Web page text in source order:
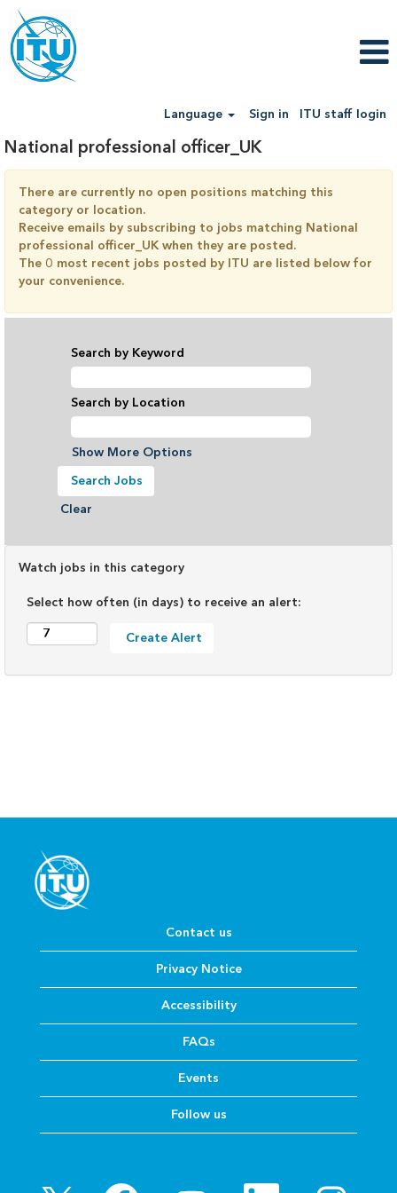
Language Sign in ITU staff login
National professional officer_UK
There are currently no open positions matching this
category or location.
Receive emails by subscribing to jobs matching National
professional officer_UK when they are posted.
The 0 most recent jobs posted by ITU are listed below for
your convenience.
Search by Keyword
Search by Location
Show More Options
Clear
Watch jobs in this category
Select how often (in days) to receive an alert:
Contact us
Privacy Notice
Accessibility
FAQs
Events
Follow us
O
O